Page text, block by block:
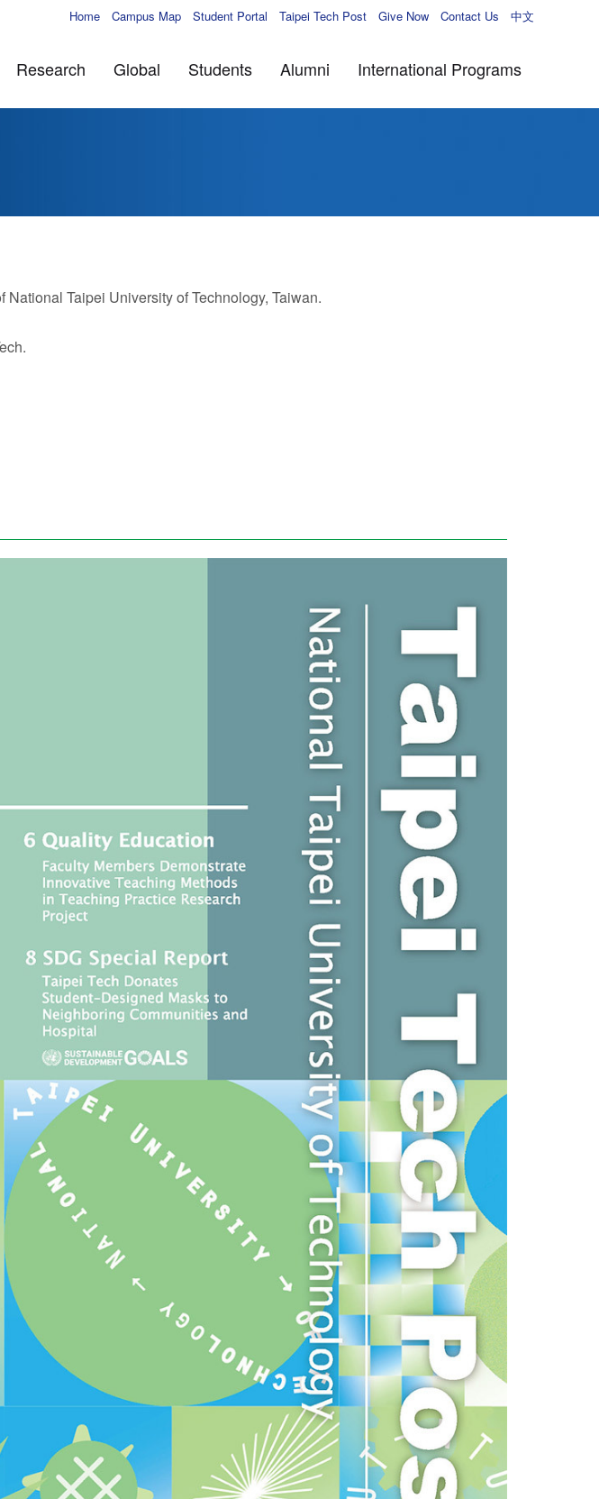
Home Campus Map Student Portal Taipei Tech Post Give Now Contact Us 中文
Research Global Students Alumni International Programs
Taipei University of Technology, Taiwan.